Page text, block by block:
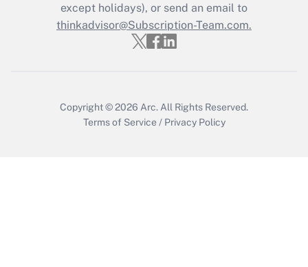
Get Answer
except holidays), or send an email to
thinkadvisor@Subscription-Team.com.
Copyright © 2026 Arc. All Rights Reserved.
Terms of Service / Privacy Policy